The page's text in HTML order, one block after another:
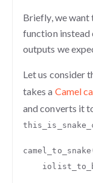
Briefly, we
function instead
outputs we
Let us consider
takes a Camel
and converts it
camel_to_snake